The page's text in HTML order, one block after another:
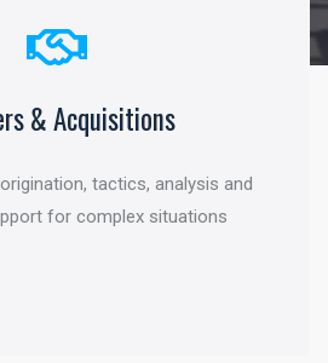
& Acquisitions
tactics, analysis and
for complex situations
Finance
critical evaluation and tools to
shareholder value